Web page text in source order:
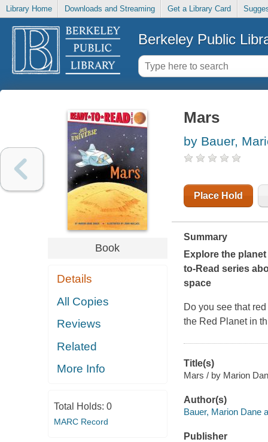
Library Home Downloads and Streaming Get a Library Card
Berkeley Public
Book
Details
All Copies
Reviews
Related
More Info
Total Holds: 0
MARC Record
Mars
by Bauer,
Place Hold
Summary
Explore the
to-Read series
space
Do you see that
the Red Planet in
Title(s)
Mars / by Marion
Author(s)
Bauer, Marion Dane
Publisher